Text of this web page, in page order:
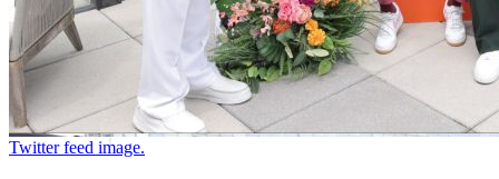
Twitter feed image.